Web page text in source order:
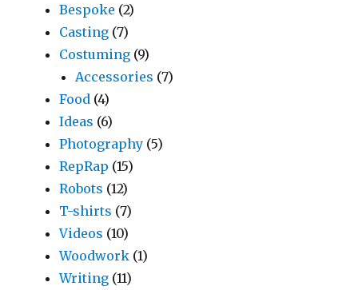
Bespoke (2)
Casting (7)
Costuming (9)
Accessories (7)
Food (4)
Ideas (6)
Photography (5)
RepRap (15)
Robots (12)
T-shirts (7)
Videos (10)
Woodwork (1)
Writing (11)